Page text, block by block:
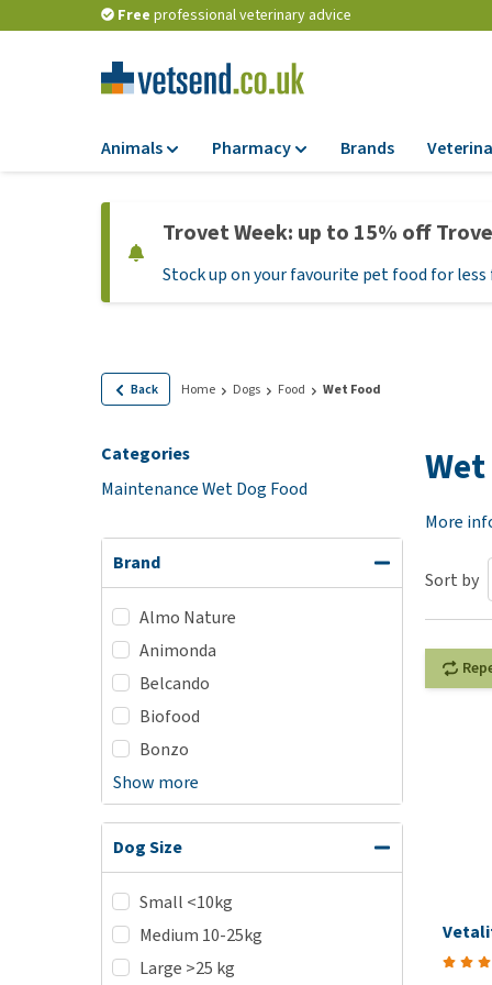
Free professional veterinary advice
Animals
Dry Food
Wet Food
Hypoallergenic
Pharmacy
Flea and tick
Medication and
Puppy pharmacy
Brands
Trovet Week: up to 15% off
Stock up on your favourite pet food for
Back Home Dogs Food Wet Food
Categories
Maintenance Wet Dog Food
Brand
Almo Nature
Animonda
Belcando
Biofood
Bonzo
Show more
Dog Size
Small <10kg
Medium 10-25kg
Large >25 kg
Wet
More
Sort by